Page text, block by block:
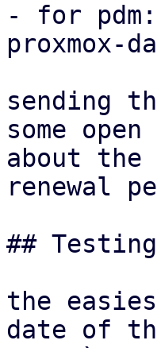
- for
proxmox-
sending
some
about
renewal
## Testing
the
date of